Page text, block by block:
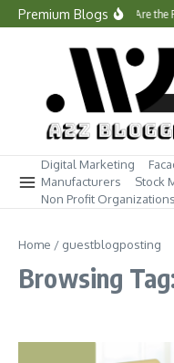
Skip to content
Premium BlogsWhat Are the
Digital Marketing
Manufacturers
Stock
Non Profit Organizations
Home / guestblogposting
Browsing